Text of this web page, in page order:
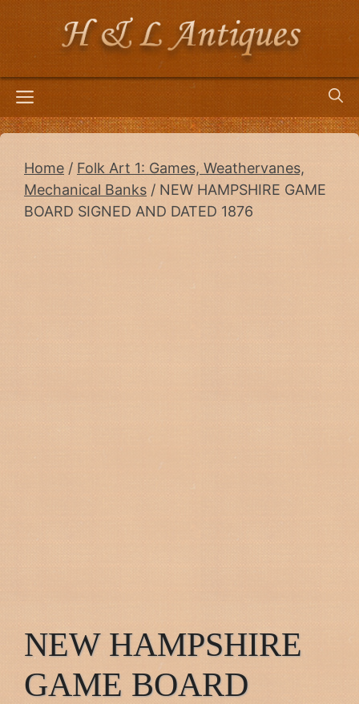
Menu
Home / Folk Art 1: Games, Weathervanes,
Mechanical Banks / NEW HAMPSHIRE GAME
BOARD SIGNED AND DATED 1876
NEW HAMPSHIRE
GAME BOARD